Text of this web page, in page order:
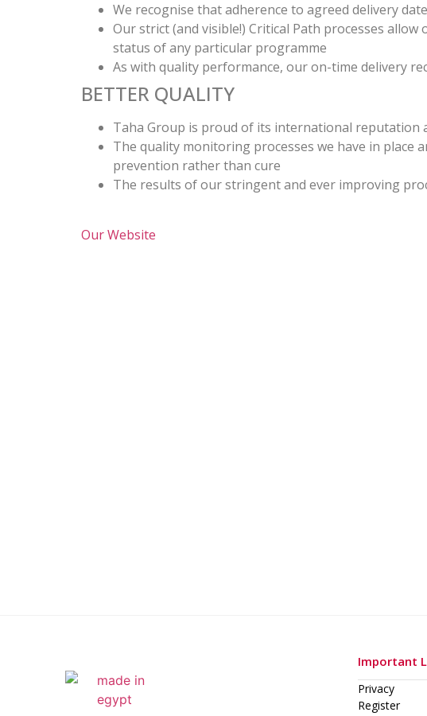
We recognise that adherence to agreed delivery
Our strict (and visible!) Critical Path processes
status of any particular programme
As with quality performance, our on-time delivery
BETTER QUALITY
Taha Group is proud of its international reputation
The quality monitoring processes we have in
prevention rather than cure
The results of our stringent and ever improving
Our Website
Important
Privacy
Register